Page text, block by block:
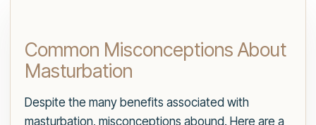
Common Misconceptions About
Masturbation
Despite the many benefits associated with
masturbation, misconceptions abound. Here are a